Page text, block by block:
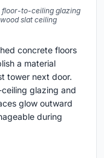
floor-to-ceiling glazing
slat ceiling
concrete floors
a material
tower next door.
glazing and
glow outward
during